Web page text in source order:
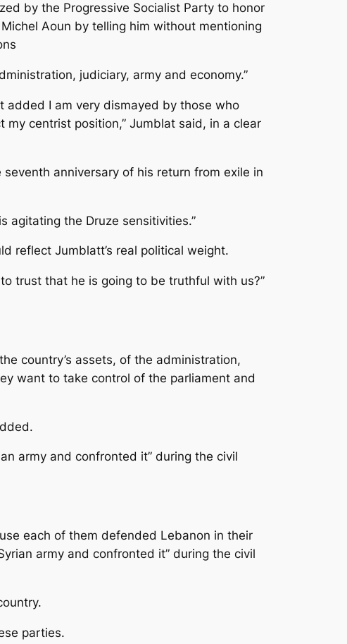
by the Progressive Socialist Party to honor
Aoun by telling him without mentioning
judiciary, army and economy.”
added I am very dismayed by those who
centrist position,” Jumblat said, in a clear
anniversary of his return from exile in
agitating the Druze sensitivities.”
reflect Jumblatt’s real political weight.
trust that he is going to be truthful with us?”
country’s assets, of the administration,
want to take control of the parliament and
army and confronted it” during the civil
each of them defended Lebanon in their
army and confronted it” during the civil
parties.